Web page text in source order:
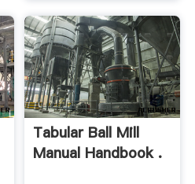
Tabular Ball Mill
Manual Handbook .